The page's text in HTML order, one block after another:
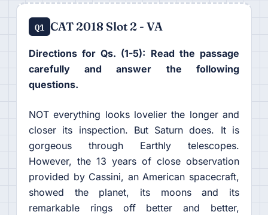
Q1 CAT 2018 Slot 2 - VA
Directions for Qs. (1-5): Read the passage
carefully and answer the following
questions.
NOT everything looks lovelier the longer and
closer its inspection. But Saturn does. It is
gorgeous through Earthly telescopes.
However, the 13 years of close observation
provided by Cassini, an American spacecraft,
showed the planet, its moons and its
remarkable rings off better and better,